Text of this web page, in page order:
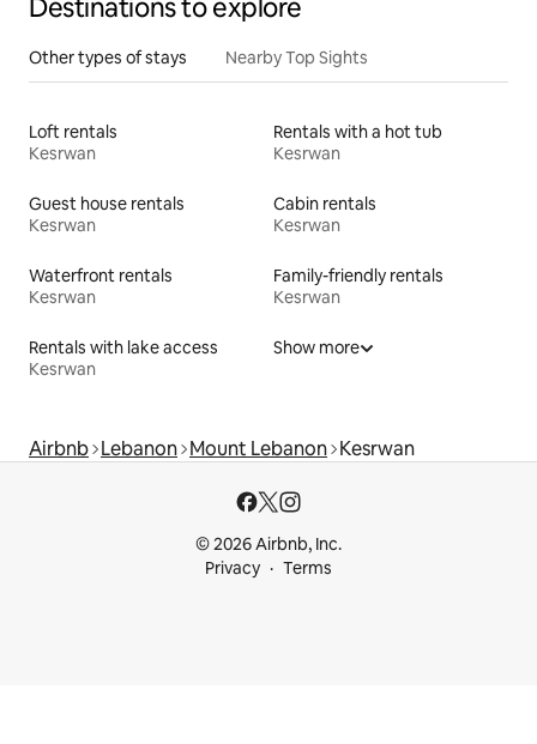
Destinations to explore
Other types of stays Nearby Top Sights
Loft rentals
Kesrwan
Rentals with a hot tub
Kesrwan
Guest house rentals
Kesrwan
Cabin rentals
Kesrwan
Waterfront rentals
Kesrwan
Family-friendly rentals
Kesrwan
Rentals with lake access
Kesrwan
Show more
Airbnb Lebanon Mount Lebanon Kesrwan
© 2026 Airbnb, Inc.
Privacy
Terms